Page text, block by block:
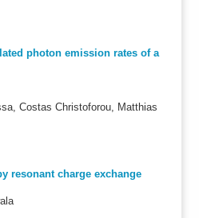
photon emission rates of a
Costas Christoforou, Matthias
resonant charge exchange